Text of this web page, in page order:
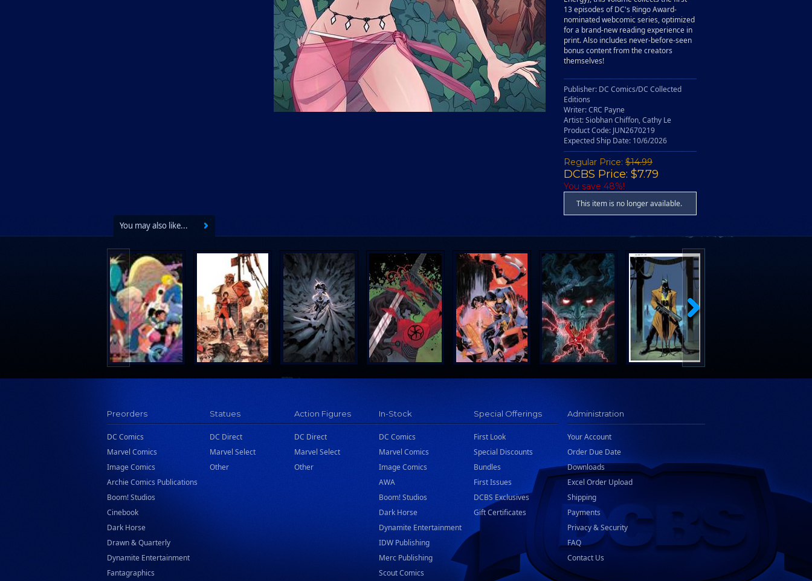
13 episodes of DC's Ringo Award-
nominated webcomic series, optimized
for a brand-new reading experience in
print. Also includes never-before-seen
bonus content from the creators
themselves!
Publisher: DC Comics/DC Collected
Editions
Writer: CRC Payne
Artist: Siobhan Chiffon, Cathy Le
Product Code: JUN2670219
Expected Ship Date: 10/6/2026
Regular Price: $14.99
DCBS Price: $7.79
You save 48%!
This item is no longer available.
You may also like...
Preorders
DC Comics
Marvel Comics
Image Comics
Archie Comics Publications
Boom! Studios
Cinebook
Dark Horse
Drawn & Quarterly
Dynamite Entertainment
Fantagraphics
Statues
DC Direct
Marvel Select
Other
Action Figures
DC Direct
Marvel Select
Other
In-Stock
DC Comics
Marvel Comics
Image Comics
AWA
Boom! Studios
Dark Horse
Dynamite Entertainment
IDW Publishing
Merc Publishing
Scout Comics
Special Offerings
First Look
Special Discounts
Bundles
First Issues
DCBS Exclusives
Gift Certificates
Administration
Your Account
Order Due Date
Downloads
Excel Order Upload
Shipping
Payments
Privacy & Security
FAQ
Contact Us